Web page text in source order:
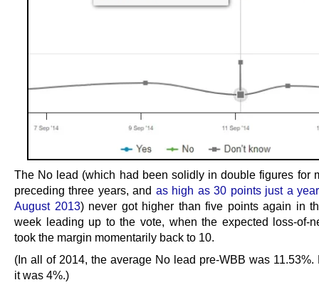
The No lead (which had been solidly in double figures for
preceding three years, and as high as 30 points just a
August 2013) never got higher than five points again in
week leading up to the vote, when the expected loss-of-
took the margin momentarily back to 10.
(In all of 2014, the average No lead pre-WBB was 11.53%.
it was 4%.)